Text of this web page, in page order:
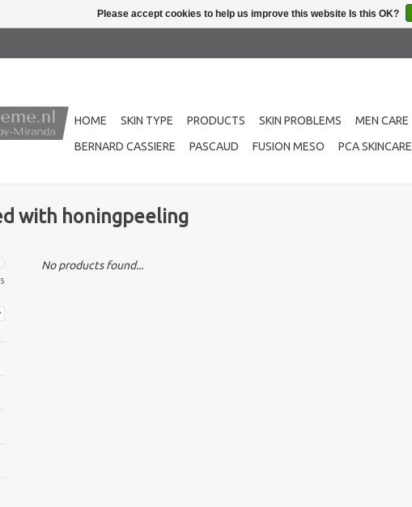
HOME SKIN TYPE PRODUCTS SKIN PROBLEMS MEN CARE
BERNARD CASSIERE
PASCAUD FUSION MESO PCA SKINCARE
with honingpeeling
5
No products found...
Please accept cookies to help us improve this website Is this OK?